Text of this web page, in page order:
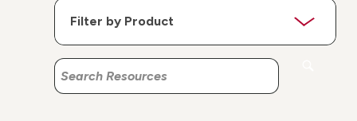
Search
Resources